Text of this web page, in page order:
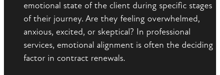
emotional state of the client during specific stages
of their journey. Are they feeling overwhelmed,
anxious, excited, or skeptical? In professional
services, emotional alignment is often the deciding
factor in contract renewals.